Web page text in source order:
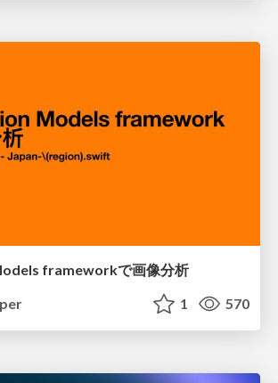
frameworkで画像分析
1 570